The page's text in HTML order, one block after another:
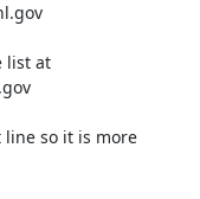
list at
so it is more